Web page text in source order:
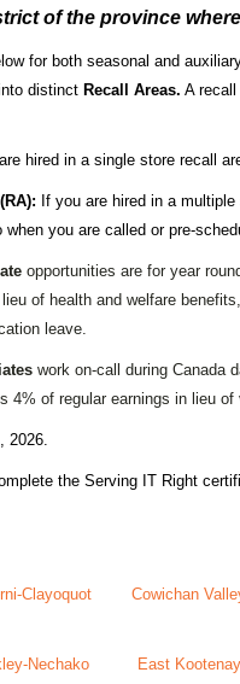
of the province
for both seasonal and
distinct Recall Areas. A
hired in a single store recall
If you are hired in a
you are called or pre-
opportunities are for year
of health and welfare
leave.
work on-call during Canada
4% of regular earnings in lieu of
2026.
the Serving IT Right
Clayoquot Cowichan
Nechako East Kootenay